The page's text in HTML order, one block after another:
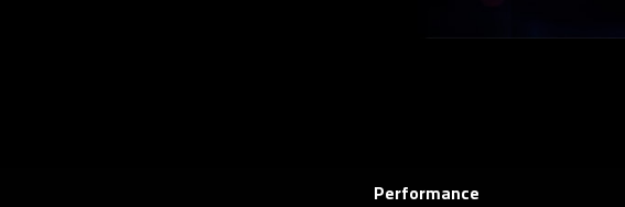
Performance